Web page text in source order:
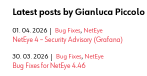
Latest posts by Gianluca Piccolo
01. 04. 2026 Bug Fixes, NetEye
NetEye 4 – Security Advisory (Grafana)
30. 03. 2026 Bug Fixes, NetEye
Bug Fixes for NetEye 4.46